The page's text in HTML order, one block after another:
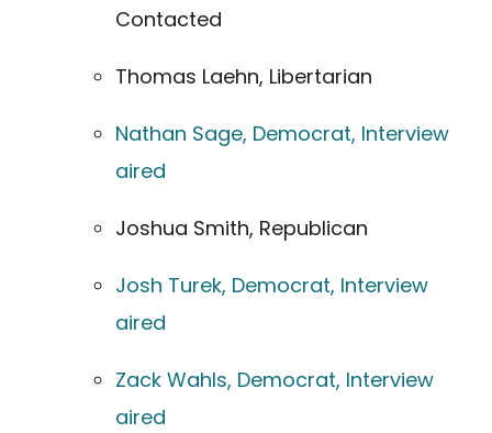
Contacted
Thomas Laehn, Libertarian
Nathan Sage, Democrat, Interview
aired
Joshua Smith, Republican
Josh Turek, Democrat, Interview
aired
Zack Wahls, Democrat, Interview
aired